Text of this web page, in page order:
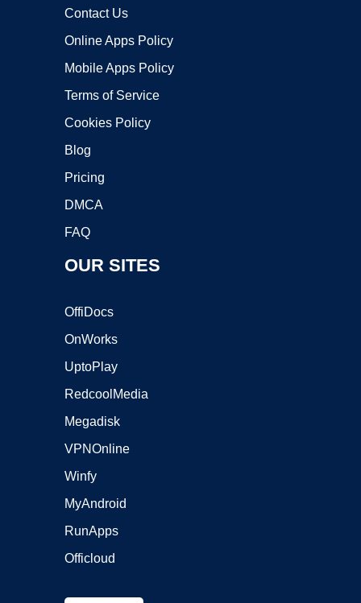
Contact Us
Online Apps Policy
Mobile Apps Policy
Terms of Service
Cookies Policy
Blog
Pricing
DMCA
FAQ
OUR SITES
OffiDocs
OnWorks
UptoPlay
RedcoolMedia
Megadisk
VPNOnline
Winfy
MyAndroid
RunApps
Officloud